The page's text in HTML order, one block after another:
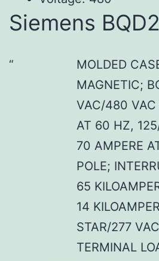
Siemens
MOLDED
MAGNETIC;
VAC/480 VAC
AT 60 HZ,
70 AMPERE
POLE;
65
14
STAR/277
TERMINAL